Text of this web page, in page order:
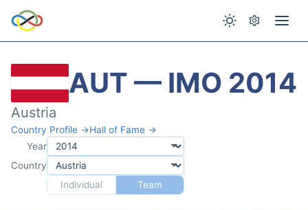
AUT — IMO 2014
Austria
Country Profile →Hall of Fame →
Year
Country
Individual
Team